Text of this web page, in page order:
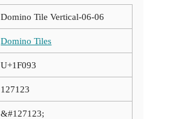
Domino Tile Vertical-06-06
Domino Tiles
U+1F093
127123
&#127123;